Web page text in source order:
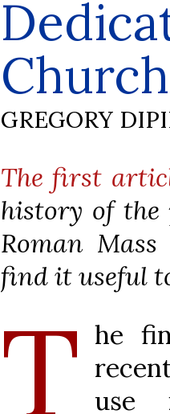
Church
GREGORY
The first
history of the
Roman
find it useful
T he
use